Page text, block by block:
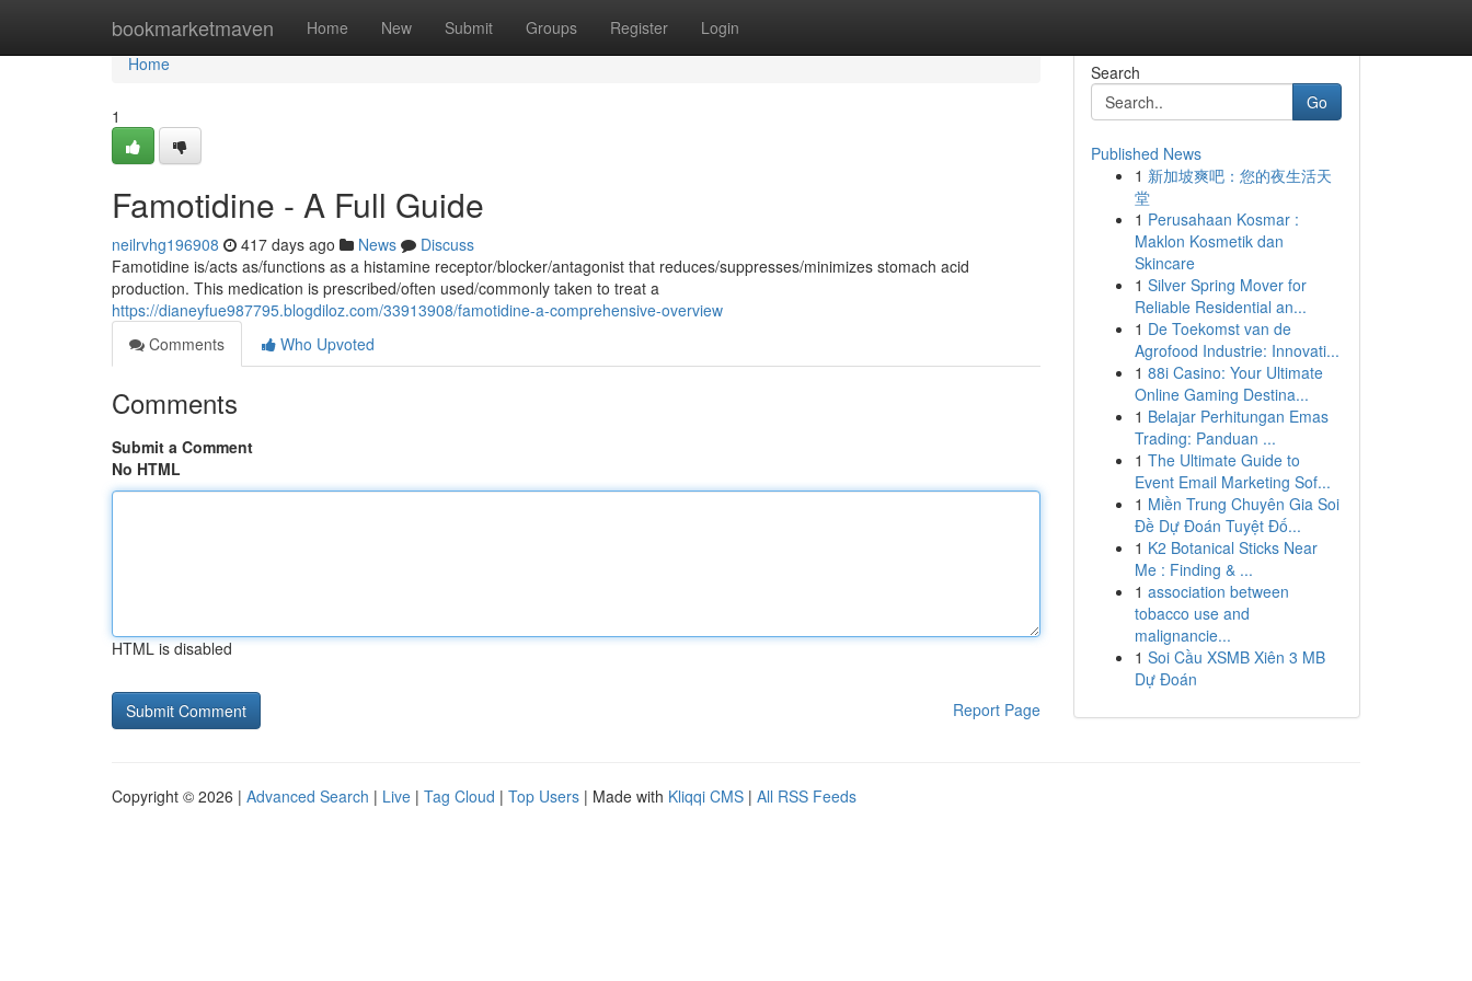
bookmarketmaven Home New Submit Groups Register Login
Home
Home
1
Famotidine - A Full Guide
neilrvhg196908 417 days ago News
Discuss
Famotidine is/acts as/functions as a histamine receptor/blocker/antagonist that reduces/suppresses/minimizes stomach acid
production. This medication is prescribed/often used/commonly taken to treat a
https://dianeyfue987795.blogdiloz.com/33913908/famotidine-a-comprehensive-overview
Comments
Who Upvoted
Comments
Submit a Comment
No HTML
HTML is disabled
Report Page
Search
Go
Published News
1 新加坡爽吧：您的夜生活天
堂
1 Perusahaan Kosmar :
Maklon Kosmetik dan
Skincare
1 Silver Spring Mover for
Reliable Residential an...
1 De Toekomst van de
Agrofood Industrie: Innovati...
1 88i Casino: Your Ultimate
Online Gaming Destina...
1 Belajar Perhitungan Emas
Trading: Panduan ...
1 The Ultimate Guide to
Event Email Marketing Sof...
1 Miền Trung Chuyên Gia Soi
Đề Dự Đoán Tuyệt Đố...
1 K2 Botanical Sticks Near
Me : Finding & ...
1 association between
tobacco use and
malignancie...
1 Soi Cầu XSMB Xiên 3 MB
Dự Đoán
Copyright © 2026 | Advanced Search | Live | Tag Cloud | Top Users | Made with Kliqqi CMS | All RSS Feeds